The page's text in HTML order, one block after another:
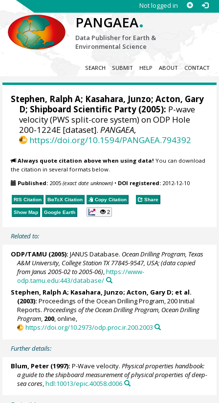
Not logged in
PANGAEA.
Data Publisher for Earth &
Environmental Science
SEARCH SUBMIT HELP ABOUT CONTACT
Stephen, Ralph A; Kasahara, Junzo;Acton, Gary
D; Shipboard Scientific Party (2005): P-wave
velocity (PWS split-core system) on ODP Hole
200-1224E [dataset].PANGAEA,
https://doi.org/10.1594/PANGAEA.794392
Always quote citation above when using data! You can download
the citation in several formats below.
Published: 2005(exact date unknown) • DOI registered: 2012-12-10
RIS Citation BibTeX Citation Copy Citation Share
Show Map Google Earth 2
Related to:
ODP/TAMU (2005): JANUS Database. Ocean Drilling Program, Texas
A&M University, College Station TX 77845-9547, USA; (data copied
from Janus 2005-02 to 2005-06) ,https://www-
odp.tamu.edu:443/database/
Stephen, Ralph A; Kasahara, Junzo;Acton, Gary D; et al.
(2003): Proceedings of the Ocean Drilling Program, 200 Initial
Reports.Proceedings of the Ocean Drilling Program, Ocean Drilling
Program, 200, online,
https://doi.org/10.2973/odp.proc.ir.200.2003
Further details:
Blum, Peter (1997): P-Wave velocity.Physical properties handbook:
a guide to the shipboard measurement of physical properties of deep-
sea cores,hdl:10013/epic.40058.d006